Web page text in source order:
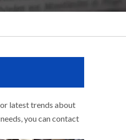
latest trends about
you can contact